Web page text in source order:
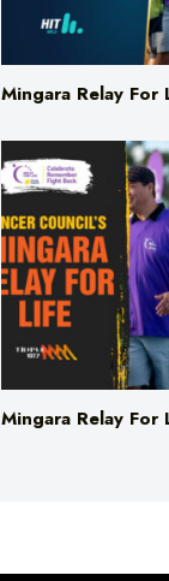
Mingara Relay
Mingara Relay